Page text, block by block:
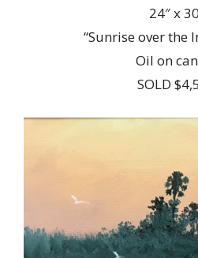
24″ x
“Sunrise over the
Oil on
SOLD